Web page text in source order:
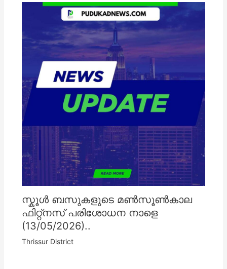
സ്കൂൾ ബസുകളുടെ മൺസൂൺകാല
ഫിറ്റ്നസ് പരിശോധന നാളെ
(13/05/2026)..
Thrissur District